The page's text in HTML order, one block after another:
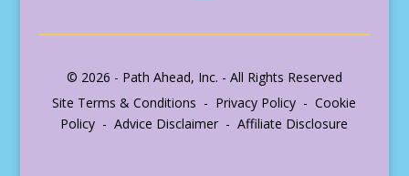
© 2026 - Path Ahead, Inc. - All Rights Reserved
Site Terms & Conditions - Privacy Policy - Cookie
Policy - Advice Disclaimer - Affiliate Disclosure